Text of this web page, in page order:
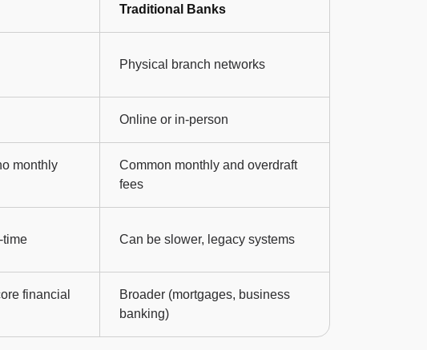
Traditional Banks
Physical branch networks
Online or in-person
monthly
Common monthly and overdraft
fees
time Can be slower, legacy systems
financial
Broader (mortgages, business
banking)